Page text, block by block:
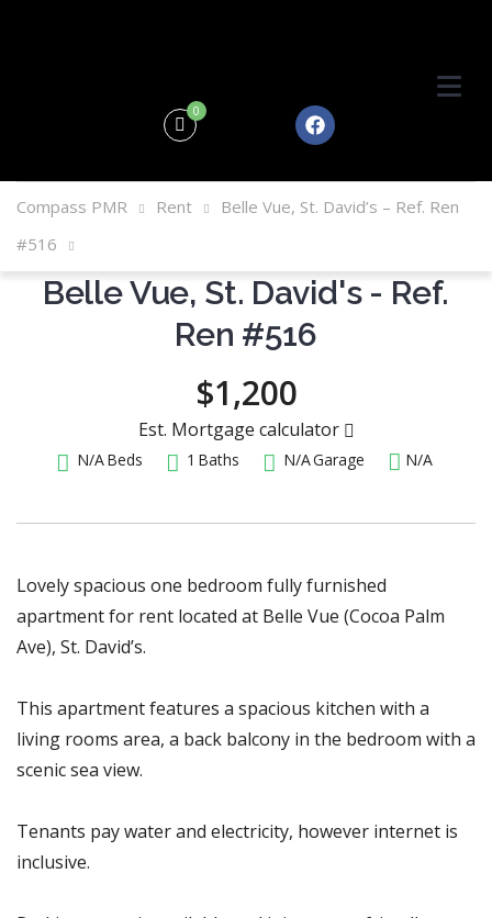
0
Compass PMR Rent
Belle Vue, St. David’s – Ref. Ren
#516
Belle Vue, St. David's - Ref.
Ren #516
$1,200
Est. Mortgage calculator
N/ABeds 1 Baths N/AGarage N/A
Lovely spacious one bedroom fully furnished
apartment for rent located at Belle Vue (Cocoa Palm
Ave), St. David’s.
This apartment features a spacious kitchen with a
living rooms area, a back balcony in the bedroom with a
scenic sea view.
Tenants pay water and electricity, however internet is
inclusive.